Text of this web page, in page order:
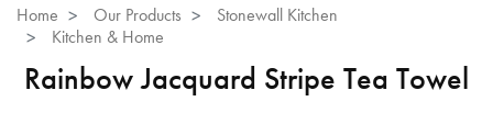
Home Our Products
Stonewall Kitchen
Kitchen & Home
Rainbow Jacquard Stripe Tea Towel